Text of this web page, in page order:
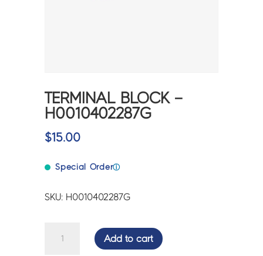
TERMINAL BLOCK –
H0010402287G
$15.00
Special Orderⓘ
SKU: H0010402287G
Add to cart